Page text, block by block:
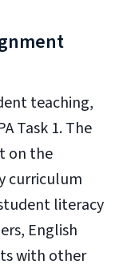
teaching,
Task 1. The
on the
curriculum
literacy
English
with other